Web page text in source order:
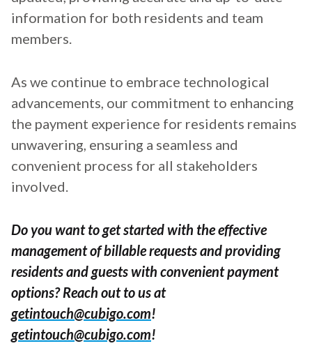
information for both residents and team
members.
As we continue to embrace technological
advancements, our commitment to enhancing
the payment experience for residents remains
unwavering, ensuring a seamless and
convenient process for all stakeholders
involved.
Do you want to get started with the effective
management of billable requests and providing
residents and guests with convenient payment
options? Reach out to us at
getintouch@cubigo.com!
getintouch@cubigo.com!